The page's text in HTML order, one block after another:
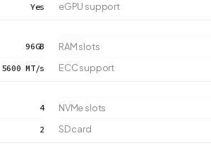
Yes eGPU support
96GB RAM slots
5600 MT/s ECC support
4 NVMe slots
2 SD card